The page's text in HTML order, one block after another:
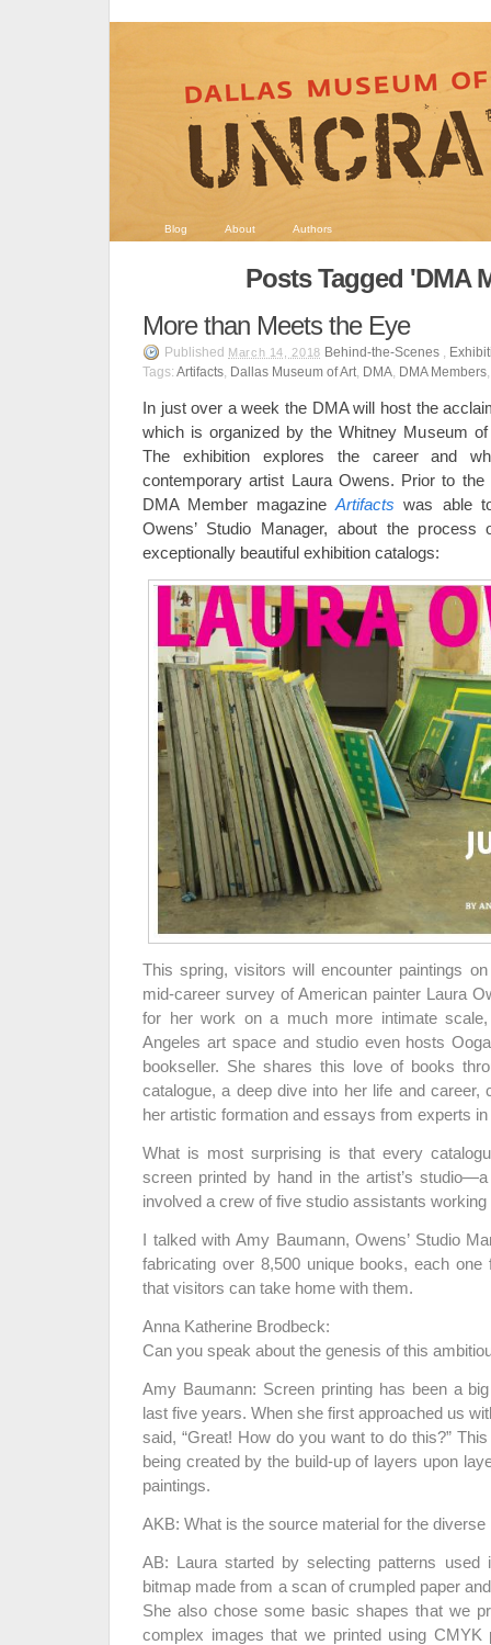
Blog About Authors
Posts Tagged 'DMA
More than Meets the Eye
Published March 14, 2018 Behind-the-Scenes,
Tags: Artifacts, Dallas Museum of Art, DMA, DMA Members
In just over a week the DMA will host the
which is organized by the Whitney Museum
The exhibition explores the career and
contemporary artist Laura Owens. Prior to
DMA Member magazineArtifacts was able
Owens’ Studio Manager, about the
exceptionally beautiful exhibition catalogs:
This spring, visitors will encounter paintings
mid-career survey of American painter Laura
for her work on a much more intimate
Angeles art space and studio even hosts
bookseller. She shares this love of books
catalogue, a deep dive into her life and career,
her artistic formation and essays from experts
What is most surprising is that every
screen printed by hand in the artist’s
involved a crew of five studio assistants
I talked with Amy Baumann, Owens’ Studio
fabricating over 8,500 unique books, each
that visitors can take home with them.
Anna Katherine Brodbeck:
Can you speak about the genesis of this
Amy Baumann: Screen printing has been a
last five years. When she first approached us
said, “Great! How do you want to do this?”
being created by the build-up of layers upon
paintings.
AKB: What is the source material for the diverse
AB: Laura started by selecting patterns
bitmap made from a scan of crumpled paper
She also chose some basic shapes that we
complex images that we printed using